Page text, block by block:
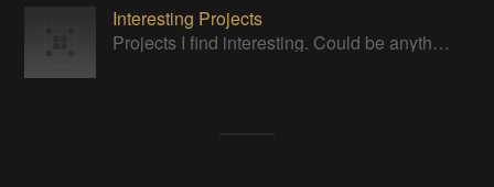
Interesting Projects
Projects I find interesting. Could be anything.